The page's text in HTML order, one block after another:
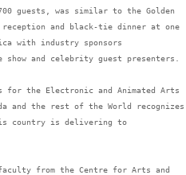
guests, was similar to the Golden
and black-tie dinner at one
with industry sponsors
and celebrity guest presenters.
for the Electronic and Animated Arts
and the rest of the World recognizes
country is delivering to
from the Centre for Arts and